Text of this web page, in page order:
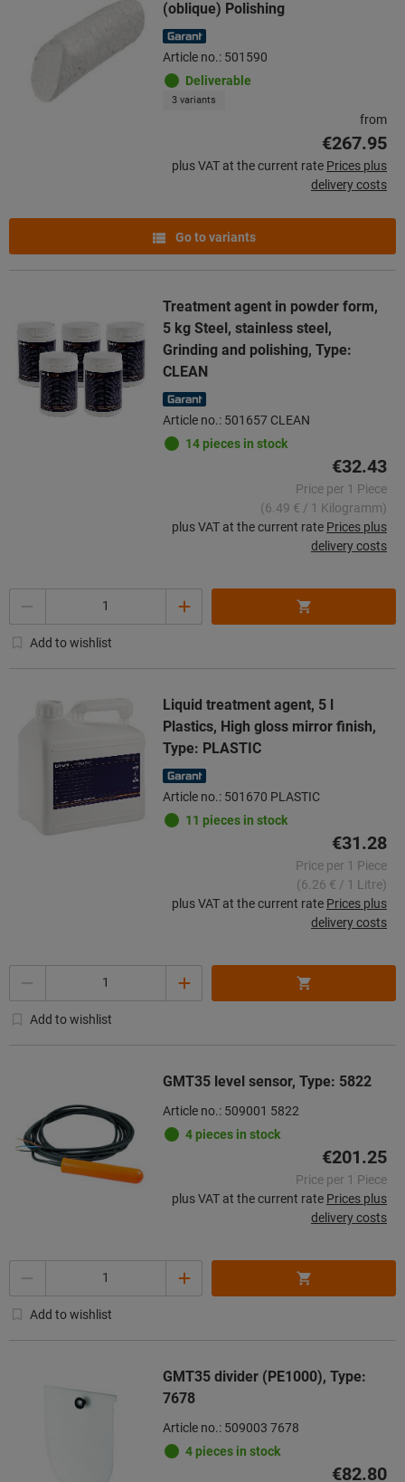
(oblique) Polishing
Article no.: 501590
Deliverable
3 variants
from
€267.95
plus VAT at the current rate Prices plus
delivery costs
Go to variants
Treatment agent in powder form,
5 kg Steel, stainless steel,
Grinding and polishing, Type:
CLEAN
Article no.: 501657 CLEAN
14 pieces in stock
€32.43
Price per 1 Piece
(6.49 € / 1 Kilogramm)
plus VAT at the current rate Prices plus
delivery costs
Add to wishlist
Liquid treatment agent, 5 l
Plastics, High gloss mirror finish,
Type: PLASTIC
Article no.: 501670 PLASTIC
11 pieces in stock
€31.28
Price per 1 Piece
(6.26 € / 1 Litre)
plus VAT at the current rate Prices plus
delivery costs
Add to wishlist
GMT35 level sensor, Type: 5822
Article no.: 509001 5822
4 pieces in stock
€201.25
Price per 1 Piece
plus VAT at the current rate Prices plus
delivery costs
Add to wishlist
GMT35 divider (PE1000), Type:
7678
Article no.: 509003 7678
4 pieces in stock
€82.80